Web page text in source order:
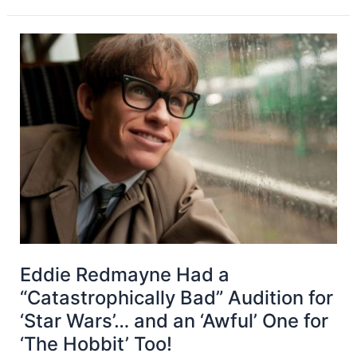
Eddie Redmayne Had a
“Catastrophically Bad” Audition for
‘Star Wars’… and an ‘Awful’ One for
‘The Hobbit’ Too!